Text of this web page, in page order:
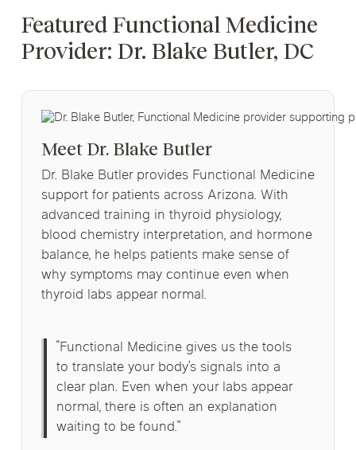
Featured Functional Medicine
Provider: Dr. Blake Butler, DC
Meet Dr. Blake Butler
Dr. Blake Butler provides Functional Medicine
support for patients across Arizona. With
advanced training in thyroid physiology,
blood chemistry interpretation, and hormone
balance, he helps patients make sense of
why symptoms may continue even when
thyroid labs appear normal.
“Functional Medicine gives us the tools
to translate your body’s signals into a
clear plan. Even when your labs appear
normal, there is often an explanation
waiting to be found.”